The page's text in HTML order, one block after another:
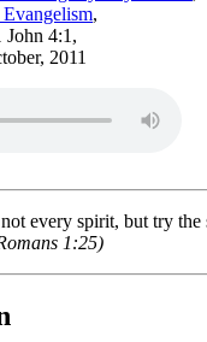
,
John 4:1,
2011
every spirit, but try
1:25)